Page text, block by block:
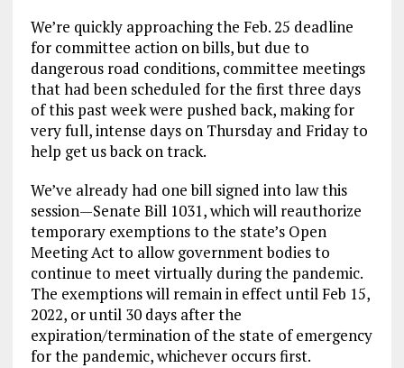
We’re quickly approaching the Feb. 25 deadline
for committee action on bills, but due to
dangerous road conditions, committee meetings
that had been scheduled for the first three days
of this past week were pushed back, making for
very full, intense days on Thursday and Friday to
help get us back on track.
We’ve already had one bill signed into law this
session—Senate Bill 1031, which will reauthorize
temporary exemptions to the state’s Open
Meeting Act to allow government bodies to
continue to meet virtually during the pandemic.
The exemptions will remain in effect until Feb 15,
2022, or until 30 days after the
expiration/termination of the state of emergency
for the pandemic, whichever occurs first.